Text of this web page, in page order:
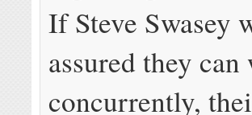
If Steve Swasey
assured they
concurrently,